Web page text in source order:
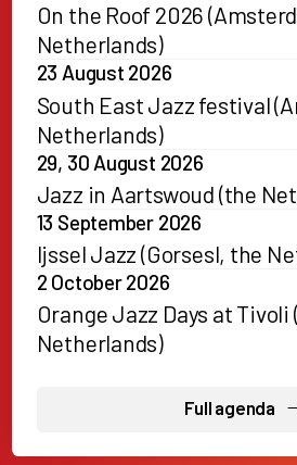
On the Roof 2026
Netherlands)
23 August 2026
South East Jazz festival
Netherlands)
29, 30 August 2026
Jazz in Aartswoud (the
13 September 2026
Ijssel Jazz (Gorsesl, the
2 October 2026
Orange Jazz Days at
Netherlands)
Full agenda